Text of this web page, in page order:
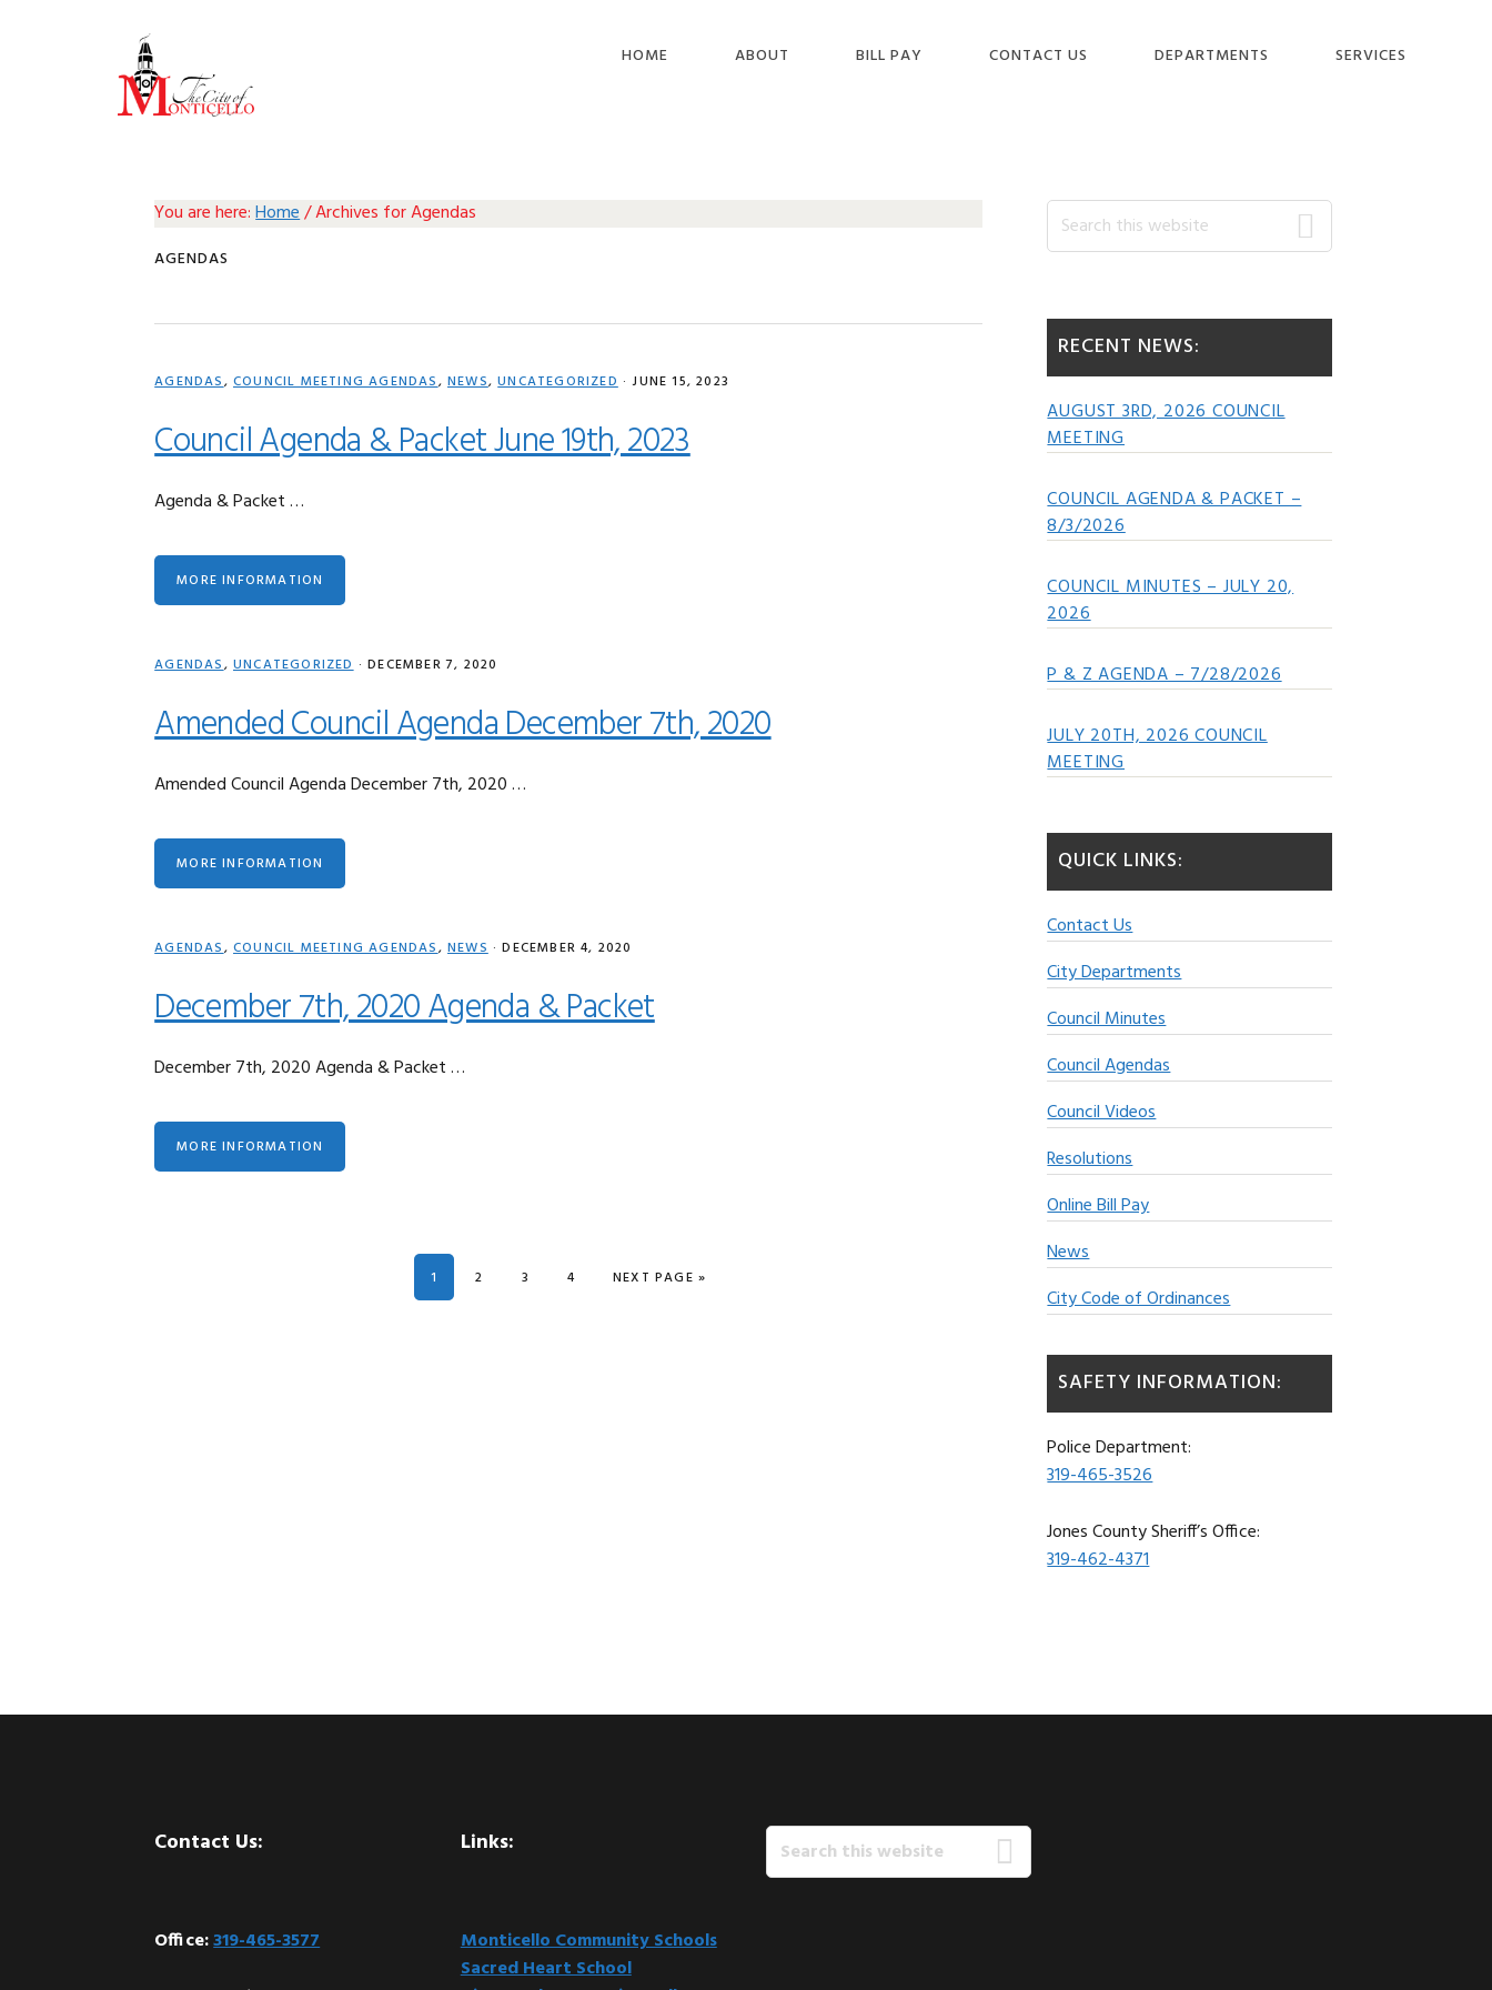
HOME ABOUT BILL PAY CONTACT US DEPARTMENTS SERVICES
You are here:Home/Archives for Agendas
AGENDAS
AGENDAS, COUNCIL MEETING AGENDAS,NEWS,UNCATEGORIZED· JUNE 15, 2023
Council Agenda & Packet June 19th, 2023
Agenda & Packet …
MORE INFORMATION
AGENDAS, UNCATEGORIZED· DECEMBER 7, 2020
Amended Council Agenda December 7th, 2020
Amended Council Agenda December 7th, 2020 …
MORE INFORMATION
AGENDAS, COUNCIL MEETING AGENDAS,NEWS· DECEMBER 4, 2020
December 7th, 2020 Agenda & Packet
December 7th, 2020 Agenda & Packet …
MORE INFORMATION
PAGE
1 PAGE
2 PAGE
3 PAGE
4 GO TO
NEXT PAGE »
Primary
Search
this
RECENT NEWS:
AUGUST 3RD, 2026 COUNCIL
MEETING
COUNCIL AGENDA & PACKET –
8/3/2026
COUNCIL MINUTES – JULY 20,
2026
P & Z AGENDA – 7/28/2026
JULY 20TH, 2026 COUNCIL
MEETING
QUICK LINKS:
Contact Us
City Departments
Council Minutes
Council Agendas
Council Videos
Resolutions
Online Bill Pay
News
City Code of Ordinances
SAFETY INFORMATION:
Police Department:
319-465-3526
Jones County Sheriff’s Office:
319-462-4371
Contact Us:
Office:319-465-3577
Links:
Monticello Community Schools
Sacred Heart School
Search
this